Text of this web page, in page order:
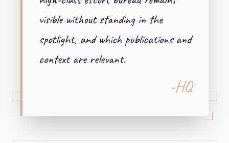
visible without standing in the
spotlight, and which publications and
context are relevant.
-HQ